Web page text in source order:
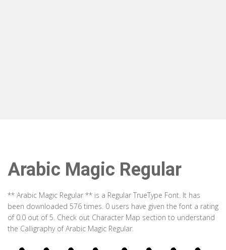
Arabic Magic Regular
** Arabic Magic Regular ** is a Regular TrueType Font. It has
been downloaded 576 times. 0 users have given the font a rating
of 0.0 out of 5. Check out Character Map section to understand
the Calligraphy of Arabic Magic Regular.